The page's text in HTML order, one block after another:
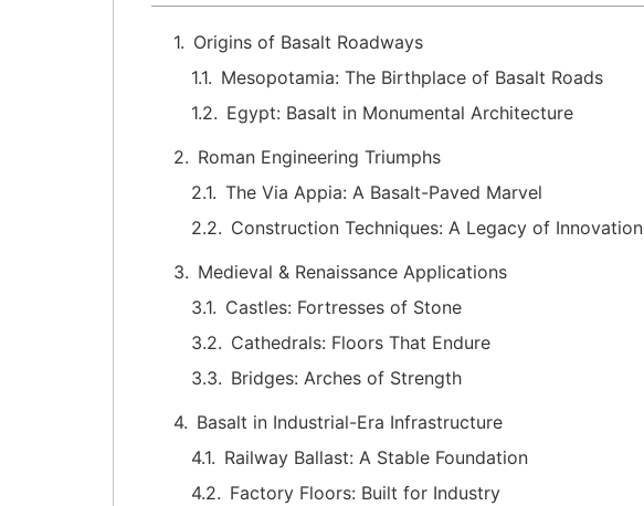
Origins of Basalt Roadways
Mesopotamia: The Birthplace of Basalt Roads
Egypt: Basalt in Monumental Architecture
Roman Engineering Triumphs
The Via Appia: A Basalt-Paved Marvel
Construction Techniques: A Legacy of Innovation
Medieval & Renaissance Applications
Castles: Fortresses of Stone
Cathedrals: Floors That Endure
Bridges: Arches of Strength
Basalt in Industrial-Era Infrastructure
Railway Ballast: A Stable Foundation
Factory Floors: Built for Industry